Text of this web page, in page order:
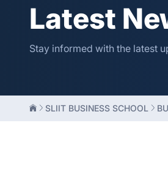
Latest
Stay informed with the latest
SLIIT BUSINESS SCHOOL